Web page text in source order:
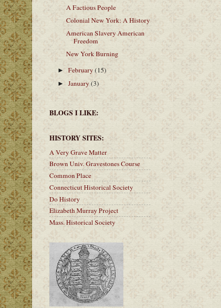
A Factious People
Colonial New York: A History
American Slavery American
Freedom
New York Burning
►February(15)
►January(3)
BLOGS I LIKE:
HISTORY SITES:
A Very Grave Matter
Brown Univ. Gravestones Course
Common Place
Connecticut Historical Society
Do History
Elizabeth Murray Project
Mass. Historical Society